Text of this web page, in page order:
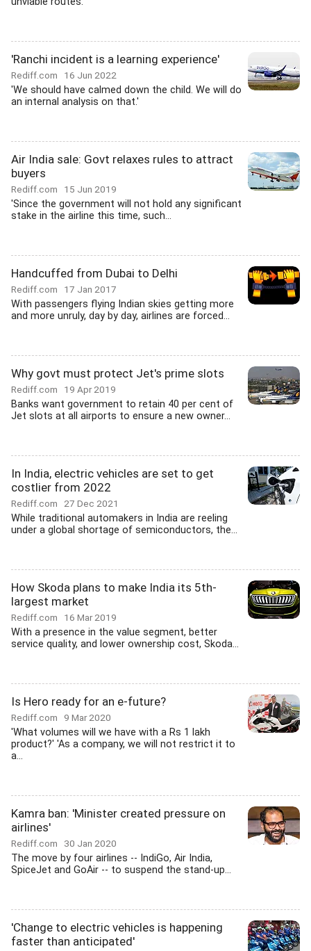
'Ranchi incident is a learning experience'
Rediff.com 16 Jun 2022
'We should have calmed down the child. We will do
an internal analysis on that.'
Air India sale: Govt relaxes rules to attract
buyers
Rediff.com 15 Jun 2019
'Since the government will not hold any significant
stake in the airline this time, such...
Handcuffed from Dubai to Delhi
Rediff.com 17 Jan 2017
With passengers flying Indian skies getting more
and more unruly, day by day, airlines are forced...
Why govt must protect Jet's prime slots
Rediff.com 19 Apr 2019
Banks want government to retain 40 per cent of
Jet slots at all airports to ensure a new owner...
In India, electric vehicles are set to get
costlier from 2022
Rediff.com 27 Dec 2021
While traditional automakers in India are reeling
under a global shortage of semiconductors, the...
How Skoda plans to make India its 5th-
largest market
Rediff.com 16 Mar 2019
With a presence in the value segment, better
service quality, and lower ownership cost, Skoda...
Is Hero ready for an e-future?
Rediff.com 9 Mar 2020
'What volumes will we have with a Rs 1 lakh
product?' 'As a company, we will not restrict it to
a...
Kamra ban: 'Minister created pressure on
airlines'
Rediff.com 30 Jan 2020
The move by four airlines -- IndiGo, Air India,
SpiceJet and GoAir -- to suspend the stand-up...
'Change to electric vehicles is happening
faster than anticipated'